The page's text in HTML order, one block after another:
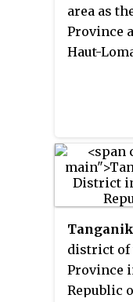
area as
Province
Haut-
district of
Province
Republic